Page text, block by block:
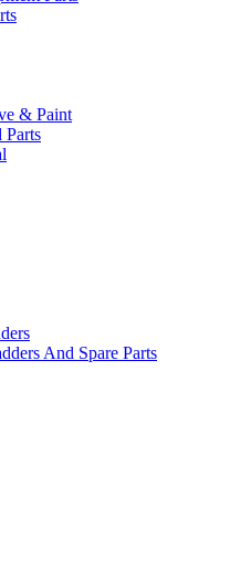
& Paint
Parts
And Spare Parts